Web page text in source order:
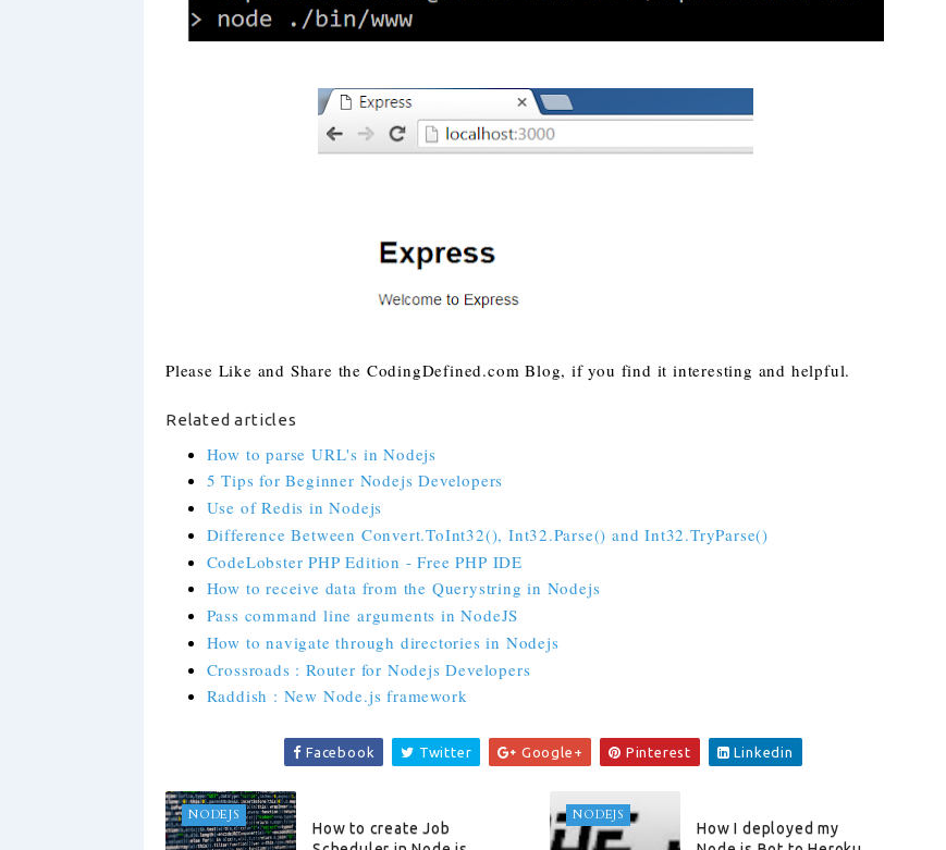
Please Like and Share the CodingDefined.com Blog, if you find it interesting and helpful.
Related articles
How to parse URL's in Nodejs
5 Tips for Beginner Nodejs Developers
Use of Redis in Nodejs
Difference Between Convert.ToInt32(), Int32.Parse() and Int32.TryParse()
CodeLobster PHP Edition - Free PHP IDE
How to receive data from the Querystring in Nodejs
Pass command line arguments in NodeJS
How to navigate through directories in Nodejs
Crossroads : Router for Nodejs Developers
Raddish : New Node.js framework
Facebook Twitter Google+ Pinterest Linkedin
NODEJS
How to create Job
NODEJS
How I deployed my